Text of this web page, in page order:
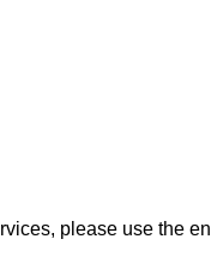
please use the